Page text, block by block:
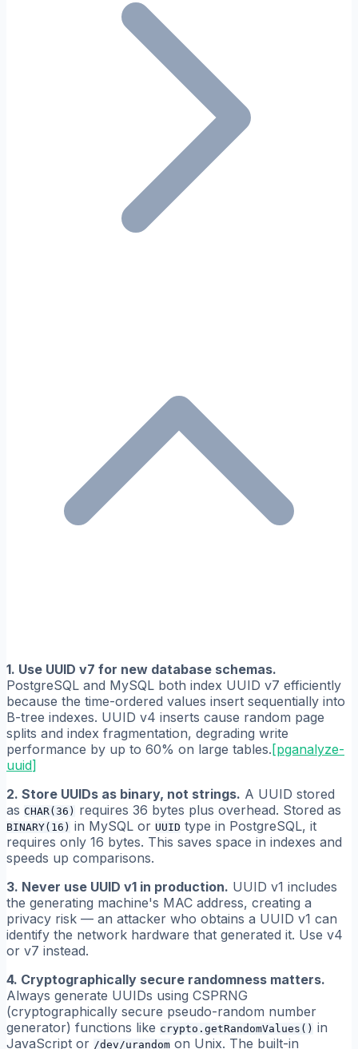
1. Use UUID v7 for new database schemas.
PostgreSQL and MySQL both index UUID v7 efficiently
because the time-ordered values insert sequentially into
B-tree indexes. UUID v4 inserts cause random page
splits and index fragmentation, degrading write
performance by up to 60% on large tables.[pganalyze-
uuid]
2. Store UUIDs as binary, not strings. A UUID stored
as CHAR(36) requires 36 bytes plus overhead. Stored as
BINARY(16) in MySQL or UUID type in PostgreSQL, it
requires only 16 bytes. This saves space in indexes and
speeds up comparisons.
3. Never use UUID v1 in production. UUID v1 includes
the generating machine's MAC address, creating a
privacy risk — an attacker who obtains a UUID v1 can
identify the network hardware that generated it. Use v4
or v7 instead.
4. Cryptographically secure randomness matters.
Always generate UUIDs using CSPRNG
(cryptographically secure pseudo-random number
generator) functions like crypto.getRandomValues() in
JavaScript or /dev/urandom on Unix. The built-in